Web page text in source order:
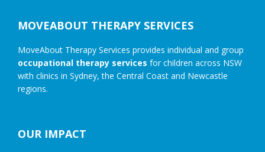
MOVEABOUT THERAPY SERVICES
MoveAbout Therapy Services provides individual and group
occupational therapy services for children across NSW
with clinics in Sydney, the Central Coast and Newcastle
regions.
OUR IMPACT